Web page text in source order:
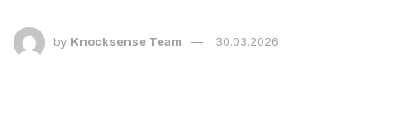
by Knocksense Team 30.03.2026